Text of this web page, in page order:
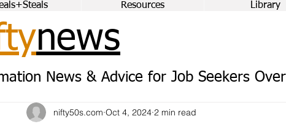
Resources Library
news
News & Advice for Job Seekers
nifty50s.com Oct 4, 2024 2 min read